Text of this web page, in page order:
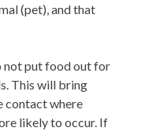
(pet), and that
not put food out for
This will bring
contact where
likely to occur. If